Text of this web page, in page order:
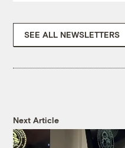
SEE ALL NEWSLETTERS
Next Article